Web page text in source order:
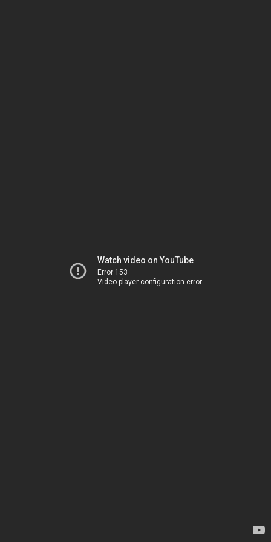
Watch video on YouTube
Error 153
Video player configuration error